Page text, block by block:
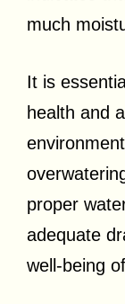
much
It is
health and
proper
adequate
well-being